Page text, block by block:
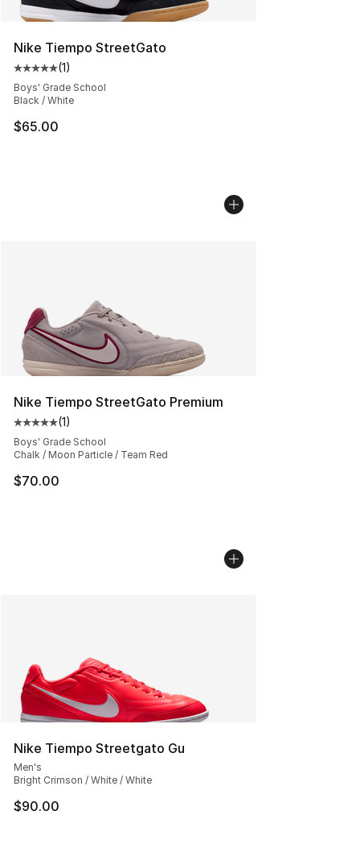
Nike Tiempo StreetGato
Average customer rating - [5 out of 5 stars], 1 reviews
(1)
Boys' Grade School
Black / White
$65.00
Nike Tiempo StreetGato Premium
Average customer rating - [5 out of 5 stars], 1 reviews
(1)
Boys' Grade School
Chalk / Moon Particle / Team Red
$70.00
Nike Tiempo Streetgato Gu
Men's
Bright Crimson / White / White
$90.00